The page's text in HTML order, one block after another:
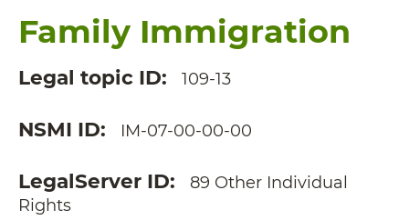
Family Immigration
Legal topic ID 109-13
NSMI ID IM-07-00-00-00
LegalServer ID
89 Other Individual
Rights